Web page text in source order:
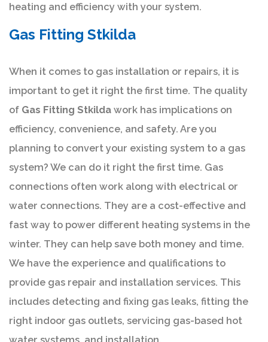
heating and efficiency with your system.
Gas Fitting Stkilda
When it comes to gas installation or repairs, it is
important to get it right the first time. The quality
of Gas Fitting Stkilda work has implications on
efficiency, convenience, and safety. Are you
planning to convert your existing system to a gas
system? We can do it right the first time. Gas
connections often work along with electrical or
water connections. They are a cost-effective and
fast way to power different heating systems in the
winter. They can help save both money and time.
We have the experience and qualifications to
provide gas repair and installation services. This
includes detecting and fixing gas leaks, fitting the
right indoor gas outlets, servicing gas-based hot
water systems, and installation.